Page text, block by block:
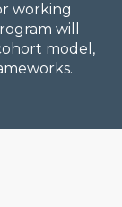
working
will
model,